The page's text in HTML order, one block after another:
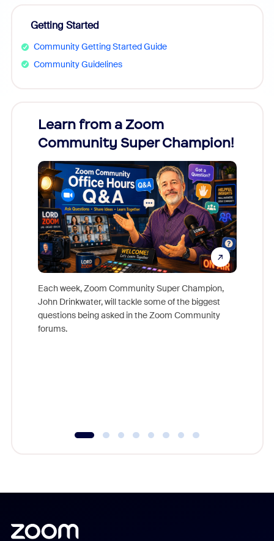
Getting Started
Community Getting Started Guide
Community Guidelines
Learn from a Zoom
Community Super Champion!
Each week, Zoom Community Super Champion,
John Drinkwater, will tackle some of the biggest
questions being asked in the Zoom Community
forums.